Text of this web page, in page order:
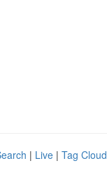
| Live | Tag Cloud